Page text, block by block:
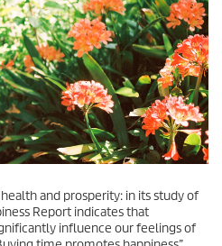
and prosperity: in its study of
Report indicates that
influence our feelings of